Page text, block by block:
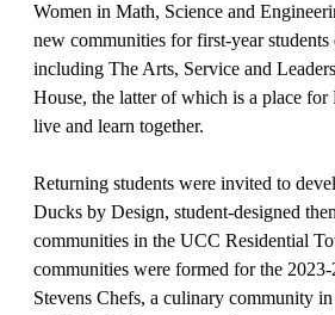
Women in Math, Science and
new communities for first-year students
including The Arts, Service and
House, the latter of which is a place for
live and learn together.
Returning students were invited to
Ducks by Design, student-designed
communities in the UCC Residential
communities were formed for the
Stevens Chefs, a culinary community